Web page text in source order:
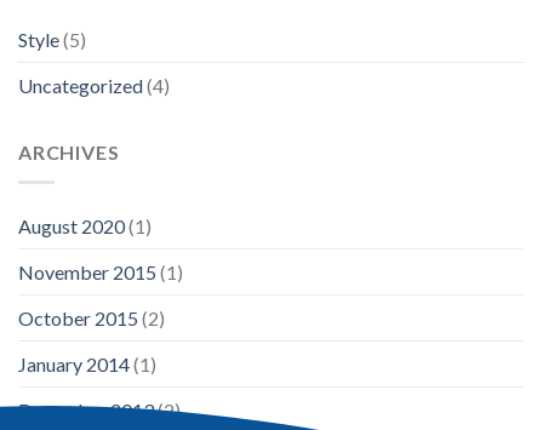
Style(5)
Uncategorized(4)
ARCHIVES
August 2020(1)
November 2015 (1)
October 2015 (2)
January 2014(1)
December 2013(2)